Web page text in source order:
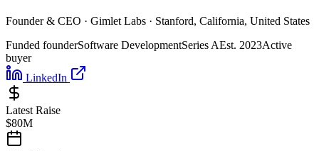
Founder & CEO · Gimlet Labs · Stanford, California, United States
Funded founderSoftware DevelopmentSeries AEst. 2023Active
buyer
LinkedIn
Latest Raise
$80M